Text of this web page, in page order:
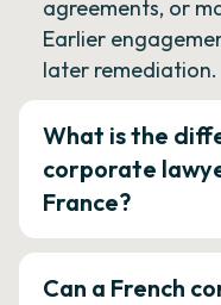
agreements, or
Earlier
later remediation.
What is the
corporate
France?
Can a French